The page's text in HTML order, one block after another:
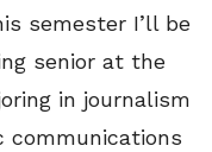
semester I’ll be
senior at the
in journalism
communications